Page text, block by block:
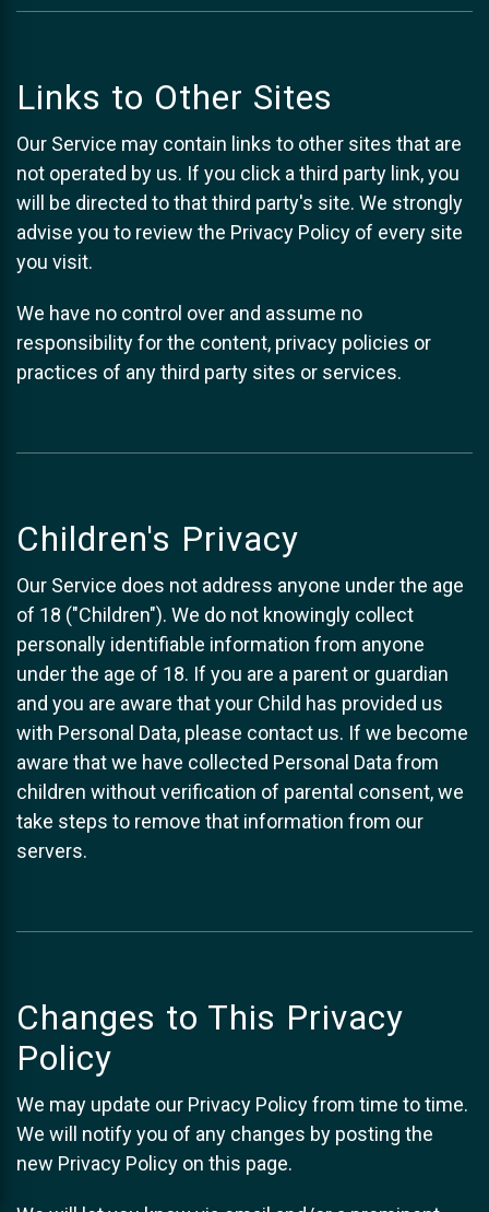
Links to Other Sites
Our Service may contain links to other sites that are
not operated by us. If you click a third party link, you
will be directed to that third party's site. We strongly
advise you to review the Privacy Policy of every site
you visit.
We have no control over and assume no
responsibility for the content, privacy policies or
practices of any third party sites or services.
Children's Privacy
Our Service does not address anyone under the age
of 18 ("Children"). We do not knowingly collect
personally identifiable information from anyone
under the age of 18. If you are a parent or guardian
and you are aware that your Child has provided us
with Personal Data, please contact us. If we become
aware that we have collected Personal Data from
children without verification of parental consent, we
take steps to remove that information from our
servers.
Changes to This Privacy
Policy
We may update our Privacy Policy from time to time.
We will notify you of any changes by posting the
new Privacy Policy on this page.